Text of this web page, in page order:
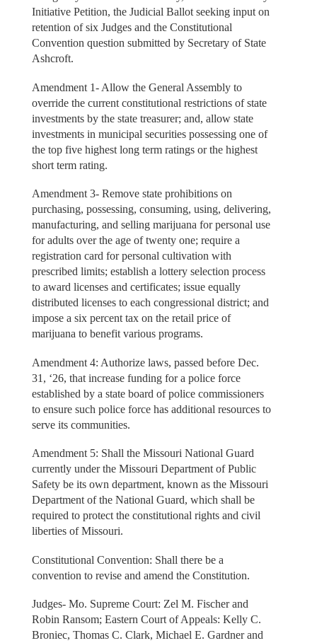
Initiative Petition, the Judicial Ballot seeking input on
retention of six Judges and the Constitutional
Convention question submitted by Secretary of State
Ashcroft.
Amendment 1- Allow the General Assembly to
override the current constitutional restrictions of state
investments by the state treasurer; and, allow state
investments in municipal securities possessing one of
the top five highest long term ratings or the highest
short term rating.
Amendment 3- Remove state prohibitions on
purchasing, possessing, consuming, using, delivering,
manufacturing, and selling marijuana for personal use
for adults over the age of twenty one; require a
registration card for personal cultivation with
prescribed limits; establish a lottery selection process
to award licenses and certificates; issue equally
distributed licenses to each congressional district; and
impose a six percent tax on the retail price of
marijuana to benefit various programs.
Amendment 4: Authorize laws, passed before Dec.
31, ‘26, that increase funding for a police force
established by a state board of police commissioners
to ensure such police force has additional resources to
serve its communities.
Amendment 5: Shall the Missouri National Guard
currently under the Missouri Department of Public
Safety be its own department, known as the Missouri
Department of the National Guard, which shall be
required to protect the constitutional rights and civil
liberties of Missouri.
Constitutional Convention: Shall there be a
convention to revise and amend the Constitution.
Judges- Mo. Supreme Court: Zel M. Fischer and
Robin Ransom; Eastern Court of Appeals: Kelly C.
Broniec, Thomas C. Clark, Michael E. Gardner and